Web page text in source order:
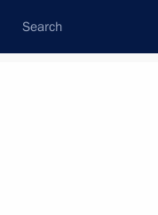
Search